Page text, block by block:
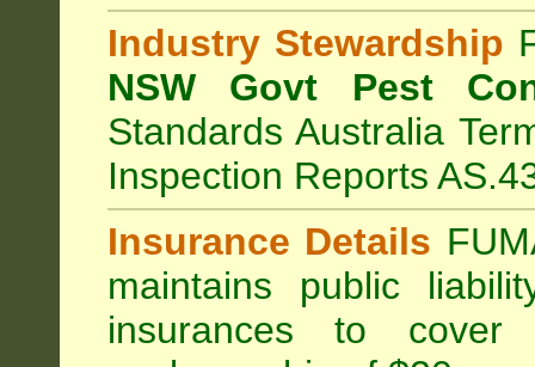
Industry Stewardship
NSW Govt Pest
Standards Australia
Inspection Reports
Insurance Details
maintains public
insurances to